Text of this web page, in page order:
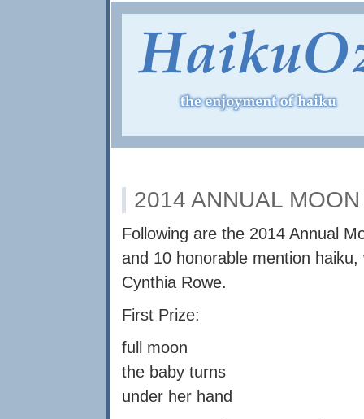
2014 ANNUAL
Following are the 2014 Annual
and 10 honorable mention
Cynthia Rowe.
First Prize:
full moon
the baby turns
under her hand